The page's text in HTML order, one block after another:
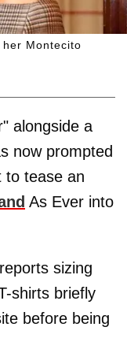
Montecito
alongside a
now prompted
to tease an
As Ever into
sizing
shirts briefly
before being